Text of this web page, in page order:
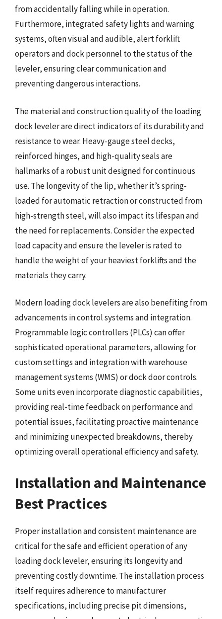
from accidentally falling while in operation.
Furthermore, integrated safety lights and warning
systems, often visual and audible, alert forklift
operators and dock personnel to the status of the
leveler, ensuring clear communication and
preventing dangerous interactions.
The material and construction quality of the loading
dock leveler are direct indicators of its durability and
resistance to wear. Heavy-gauge steel decks,
reinforced hinges, and high-quality seals are
hallmarks of a robust unit designed for continuous
use. The longevity of the lip, whether it’s spring-
loaded for automatic retraction or constructed from
high-strength steel, will also impact its lifespan and
the need for replacements. Consider the expected
load capacity and ensure the leveler is rated to
handle the weight of your heaviest forklifts and the
materials they carry.
Modern loading dock levelers are also benefiting from
advancements in control systems and integration.
Programmable logic controllers (PLCs) can offer
sophisticated operational parameters, allowing for
custom settings and integration with warehouse
management systems (WMS) or dock door controls.
Some units even incorporate diagnostic capabilities,
providing real-time feedback on performance and
potential issues, facilitating proactive maintenance
and minimizing unexpected breakdowns, thereby
optimizing overall operational efficiency and safety.
Installation and Maintenance
Best Practices
Proper installation and consistent maintenance are
critical for the safe and efficient operation of any
loading dock leveler, ensuring its longevity and
preventing costly downtime. The installation process
itself requires adherence to manufacturer
specifications, including precise pit dimensions,